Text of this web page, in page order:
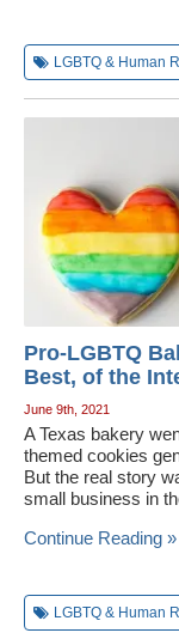
LGBTQ & Human
Pro-LGBTQ
Best, of the
June 9th, 2021
A Texas bakery
themed cookies
But the real story
small business in
Continue Reading »
LGBTQ & Human